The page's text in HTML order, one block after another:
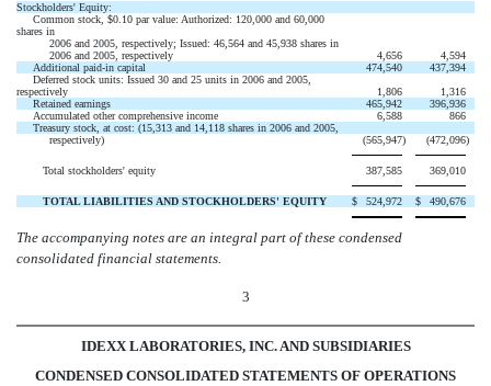
Stockholders' Equity:
Common stock, $0.10 par value: Authorized: 120,000 and 60,000
shares in
2006 and 2005, respectively; Issued: 46,564 and 45,938 shares in
2006 and 2005, respectively
4,656
4,594
Additional paid-in capital
474,540
437,394
Deferred stock units: Issued 30 and 25 units in 2006 and 2005,
respectively
1,806
1,316
Retained earnings
465,942
396,936
Accumulated other comprehensive income
6,588
866
Treasury stock, at cost: (15,313 and 14,118 shares in 2006 and 2005,
respectively)
(565,947) (472,096)
Total stockholders' equity 387,585 369,010
TOTAL LIABILITIES AND STOCKHOLDERS' EQUITY $ 524,972 $ 490,676
The accompanying notes are an integral part of these condensed
consolidated financial statements.
3
IDEXX LABORATORIES, INC. AND SUBSIDIARIES
CONDENSED CONSOLIDATED STATEMENTS OF OPERATIONS